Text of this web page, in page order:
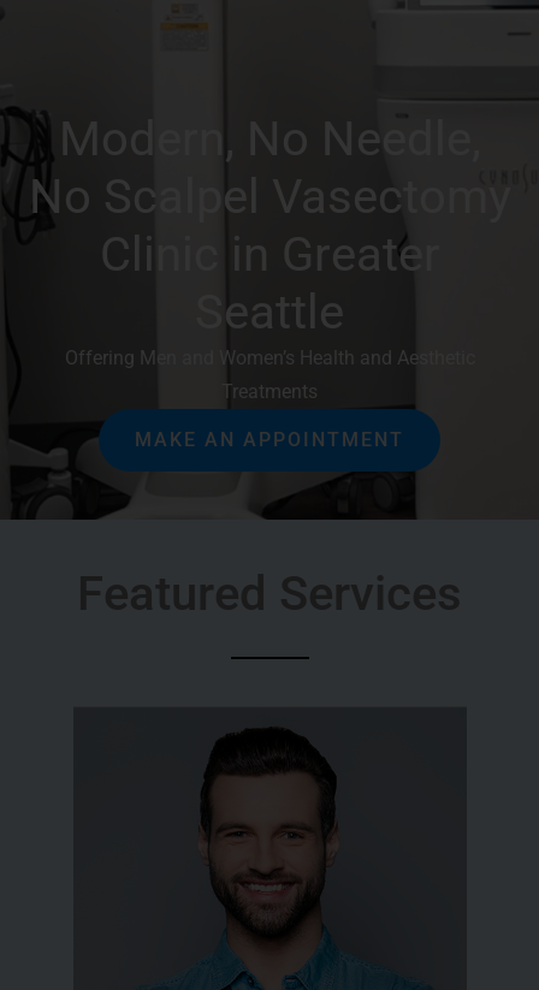
Modern, No Needle,
No Scalpel Vasectomy
Clinic in Greater
Seattle
Offering Men and Women’s Health and Aesthetic
Treatments
MAKE AN APPOINTMENT
Featured Services